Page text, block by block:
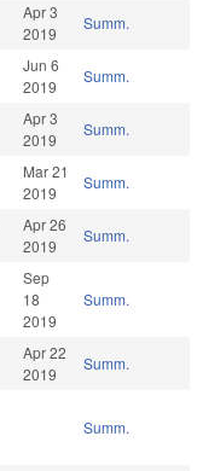
Apr 3
2019
Summ.
Jun 6
2019
Summ.
Apr 3
2019
Summ.
Mar 21
2019
Summ.
Apr 26
2019
Summ.
Sep
18
2019
Summ.
Apr 22
2019
Summ.
Summ.